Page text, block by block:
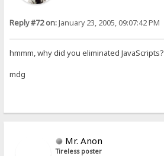
Reply #72 on:January 23, 2005, 09:07:42 PM
hmmm, why did you eliminated JavaScripts?
mdg
Mr. Anon
Tireless poster